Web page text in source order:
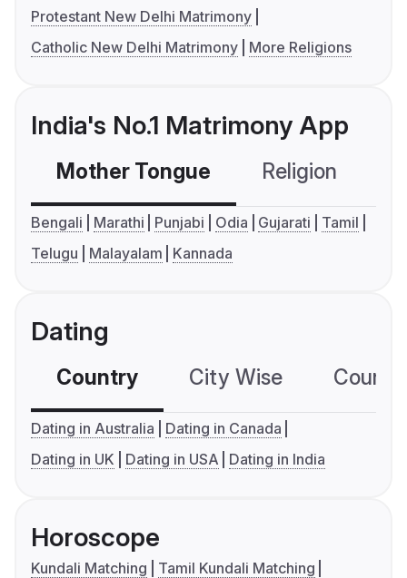
Protestant New Delhi Matrimony
Catholic New Delhi Matrimony
More Religions
India's No.1 Matrimony App
Mother Tongue Religion
Bengali Marathi Punjabi Odia Gujarati
Tamil
Telugu
Malayalam Kannada
Dating
Country City Wise
Dating in Australia
Dating in Canada
Dating in UK
Dating in USA Dating in India
Horoscope
Kundali Matching
Tamil Kundali Matching